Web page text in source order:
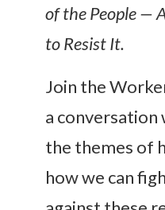
of the People —
to Resist It.
Join the
a conversation
the themes of
how we can